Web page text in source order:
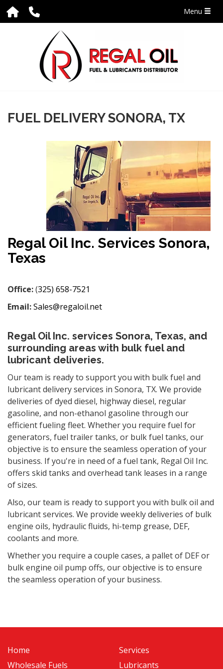
Menu
FUEL DELIVERY SONORA, TX
Regal Oil Inc. Services Sonora,
Texas
Office:(325) 658-7521
Email:Sales@regaloil.net
Regal Oil Inc. services Sonora, Texas, and
surrounding areas with bulk fuel and
lubricant deliveries.
Our team is ready to support you with bulk fuel and
lubricant delivery services in Sonora, TX. We provide
deliveries of dyed diesel, highway diesel, regular
gasoline, and non-ethanol gasoline through our
efficient fueling fleet. Whether you require fuel for
generators, fuel trailer tanks, or bulk fuel tanks, our
objective is to ensure the seamless operation of your
business. If you're in need of a fuel tank, Regal Oil Inc.
offers skid tanks and overhead tank leases in a range
of sizes.
Also, our team is ready to support you with bulk oil and
lubricant services. We provide weekly deliveries of bulk
engine oils, hydraulic fluids, hi-temp grease, DEF,
coolants and more.
Whether you require a couple cases, a pallet of DEF or
bulk engine oil pump offs, our objective is to ensure
the seamless operation of your business.
Home
Services
Wholesale Fuels
Lubricants